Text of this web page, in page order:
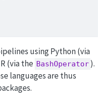
using Python (via
(via the BashOperator ).
languages are thus